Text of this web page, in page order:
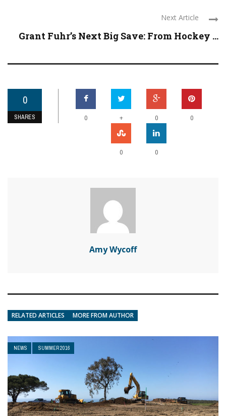
Next Article
Grant Fuhr’s Next Big Save: From Hockey ...
0
SHARES 0 + 0 0
0 0
Amy Wycoff
RELATED ARTICLES MORE FROM AUTHOR
NEWS SUMMER 2016